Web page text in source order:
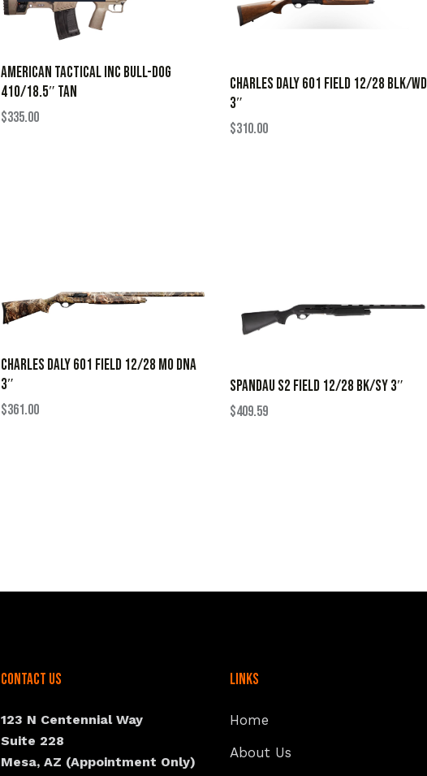
AMERICAN TACTICAL INC BULL-DOG
410/18.5″ TAN
$335.00
CHARLES DALY 601 FIELD 12/28 BLK/WD
3″
$310.00
CHARLES DALY 601 FIELD 12/28 MO DNA
3″
$361.00
SPANDAU S2 FIELD 12/28 BK/SY 3″
$409.59
Contact Us
123 N Centennial Way
Suite 228
Mesa, AZ (Appointment Only)
Links
Home
About Us